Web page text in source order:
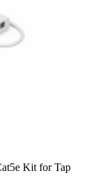
Kit for Tap